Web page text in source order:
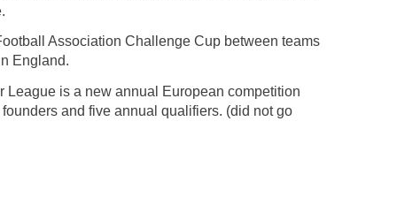
Association Challenge Cup between teams
England.
is a new annual European competition
and five annual qualifiers. (did not go